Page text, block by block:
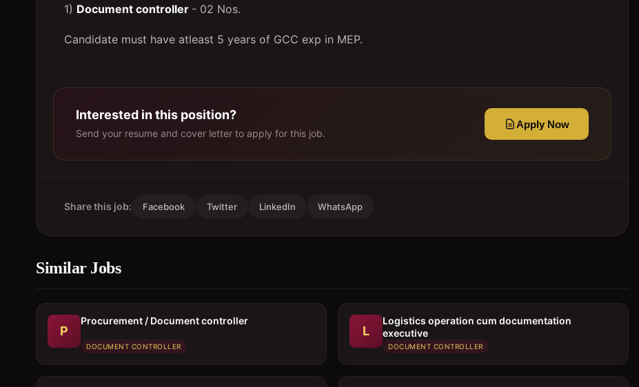
1) Document controller - 02 Nos.
Candidate must have atleast 5 years of GCC exp in MEP.
Interested in this position?
Send your resume and cover letter to apply for this job.
Apply Now
Share this job: Facebook Twitter LinkedIn WhatsApp
Similar Jobs
P
Procurement / Document controller
DOCUMENT CONTROLLER
L
Logistics operation cum documentation
executive
DOCUMENT CONTROLLER